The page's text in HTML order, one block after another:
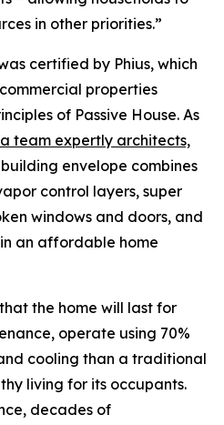
in other priorities.”
certified by Phius, which
properties
of Passive House. As
team expertly architects,
envelope combines
control layers, super
windows and doors, and
an affordable home
the home will last for
operate using 70%
cooling than a traditional
living for its occupants.
decades of